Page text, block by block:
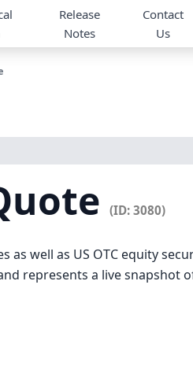
Release
Notes
Contact
Us
(ID: 3080)
well as US OTC equity
represents a live snapshot